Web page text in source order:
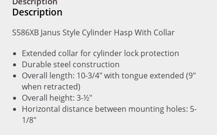
Description
S586XB Janus Style Cylinder Hasp With Collar
Extended collar for cylinder lock protection
Durable steel construction
Overall length: 10-3/4" with tongue extended (9"
when retracted)
Overall height: 3-½"
Horizontal distance between mounting holes: 5-
1/8"